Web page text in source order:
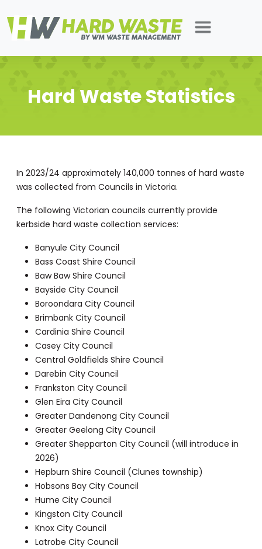
Hard Waste Statistics
In 2023/24 approximately 140,000 tonnes of hard waste
was collected from Councils in Victoria.
The following Victorian councils currently provide
kerbside hard waste collection services:
Banyule City Council
Bass Coast Shire Council
Baw Baw Shire Council
Bayside City Council
Boroondara City Council
Brimbank City Council
Cardinia Shire Council
Casey City Council
Central Goldfields Shire Council
Darebin City Council
Frankston City Council
Glen Eira City Council
Greater Dandenong City Council
Greater Geelong City Council
Greater Shepparton City Council (will introduce in
2026)
Hepburn Shire Council (Clunes township)
Hobsons Bay City Council
Hume City Council
Kingston City Council
Knox City Council
Latrobe City Council